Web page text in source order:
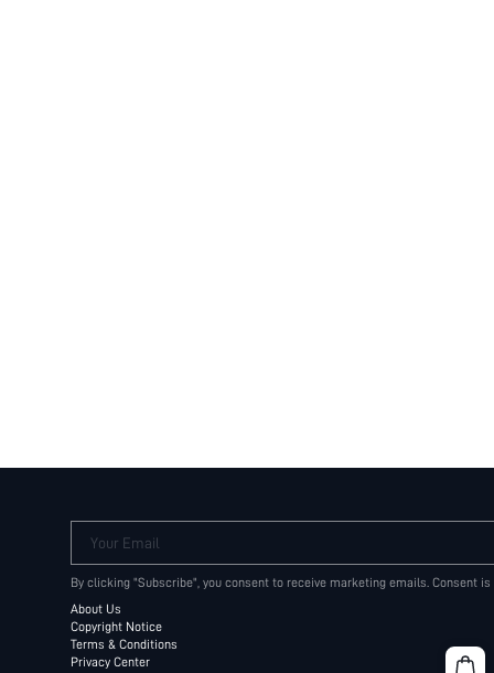
Your Email
By clicking "Subscribe", you consent to receive marketing emails. Consent
About Us
Copyright Notice
Terms & Conditions
Privacy Center